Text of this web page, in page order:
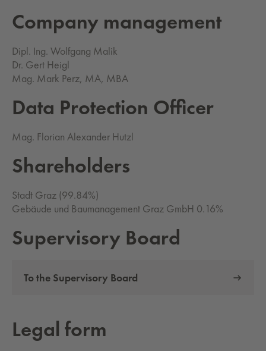
Com­pa­ny man­age­ment
Dipl. Ing. Wolfgang Malik
Dr. Gert Heigl
Mag. Mark Perz, MA, MBA
Data Pro­tec­tion Of­fi­cer
Mag. Florian Alexander Hutzl
Share­hold­ers
Stadt Graz (99.84%)
Gebäude und Baumanagement Graz GmbH 0.16%
Su­per­vi­so­ry Board
To the Supervisory Board
Legal form